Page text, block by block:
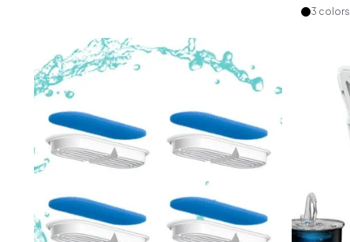
3 colors